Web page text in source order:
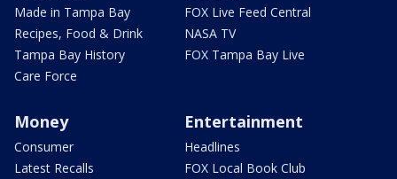
Made in Tampa Bay
Recipes, Food & Drink
Tampa Bay History
Care Force
FOX Live Feed Central
NASA TV
FOX Tampa Bay Live
Money
Consumer
Latest Recalls
Entertainment
Headlines
FOX Local Book Club